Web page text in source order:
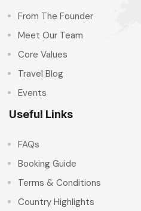
From The Founder
Meet Our Team
Core Values
Travel Blog
Events
Useful Links
FAQs
Booking Guide
Terms & Conditions
Country Highlights